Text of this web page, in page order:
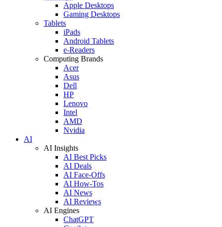
Apple Desktops
Gaming Desktops
Tablets
iPads
Android Tablets
e-Readers
Computing Brands
Acer
Asus
Dell
HP
Lenovo
Intel
AMD
Nvidia
AI
AI Insights
AI Best Picks
AI Deals
AI Face-Offs
AI How-Tos
AI News
AI Reviews
AI Engines
ChatGPT